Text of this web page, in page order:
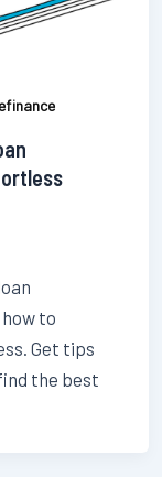
to
Get tips
the best